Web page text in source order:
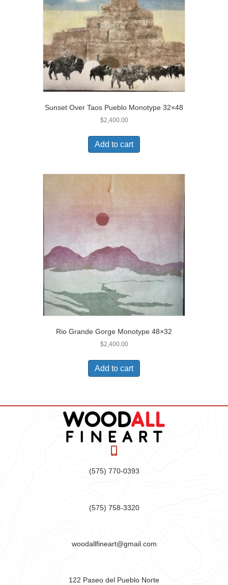
Sunset Over Taos Pueblo Monotype 32×48
$2,400.00
Add to cart
Rio Grande Gorge Monotype 48×32
$2,400.00
Add to cart
(575) 770-0393
(575) 758-3320
woodallfineart@gmail.com
122 Paseo del Pueblo Norte